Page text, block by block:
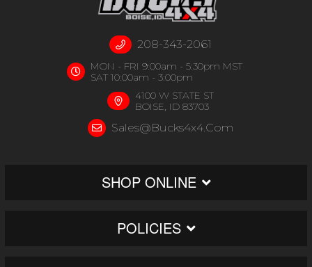
208-343-2061
MON - FRI 9:00am - 5:30pm MST
SAT 10:00am - 3:00pm
4100 W STATE ST
BOISE, ID 83703
Sales@bucks4x4.com
SHOP ONLINE
POLICIES